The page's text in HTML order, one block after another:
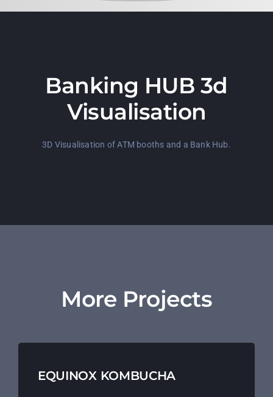
Banking HUB 3d
Visualisation
3D Visualisation of ATM booths and a Bank Hub.
More Projects
EQUINOX KOMBUCHA